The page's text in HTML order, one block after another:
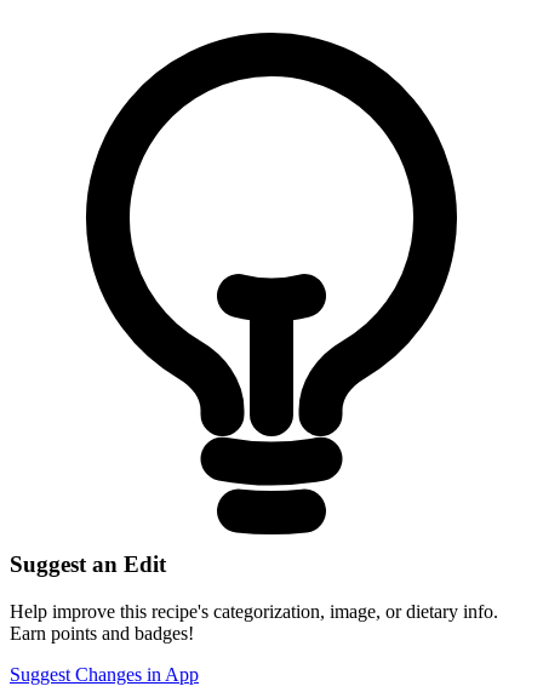
Suggest an Edit
Help improve this recipe's categorization, image, or dietary info.
Earn points and badges!
Suggest Changes in App